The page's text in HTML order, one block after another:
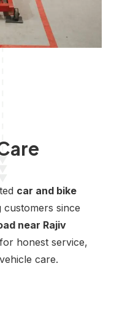
car and bike
customers since
near Rajiv
honest service,
care.